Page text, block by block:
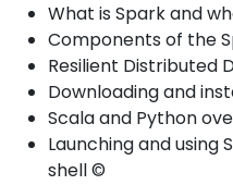
What is Spark and
Components of the
Resilient Distributed
Downloading and
Scala and Python
Launching and using
shell ©